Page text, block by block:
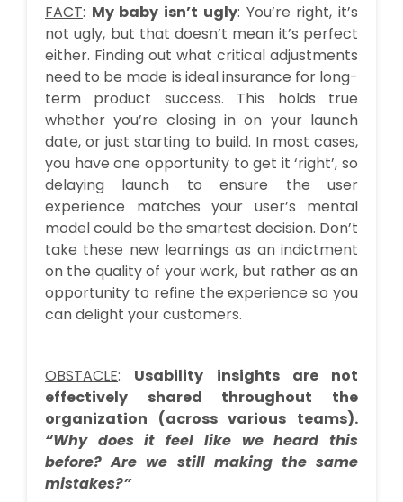
FACT: My baby isn’t ugly: You’re right, it’s
not ugly, but that doesn’t mean it’s perfect
either. Finding out what critical adjustments
need to be made is ideal insurance for long-
term product success. This holds true
whether you’re closing in on your launch
date, or just starting to build. In most cases,
you have one opportunity to get it ‘right’, so
delaying launch to ensure the user
experience matches your user’s mental
model could be the smartest decision. Don’t
take these new learnings as an indictment
on the quality of your work, but rather as an
opportunity to refine the experience so you
can delight your customers.
OBSTACLE: Usability insights are not
effectively shared throughout the
organization (across various teams).
“Why does it feel like we heard this
before? Are we still making the same
mistakes?”